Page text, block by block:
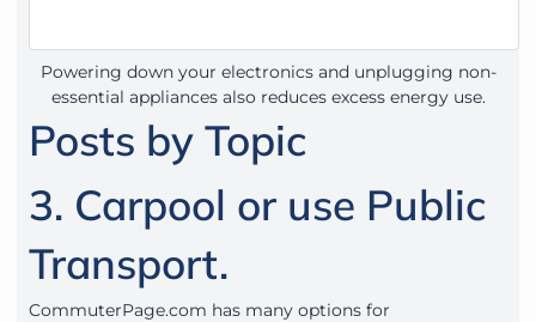
Powering down your electronics and unplugging non-
essential appliances also reduces excess energy use.
Posts by Topic
3. Carpool or use Public
Transport.
CommuterPage.com has many options for